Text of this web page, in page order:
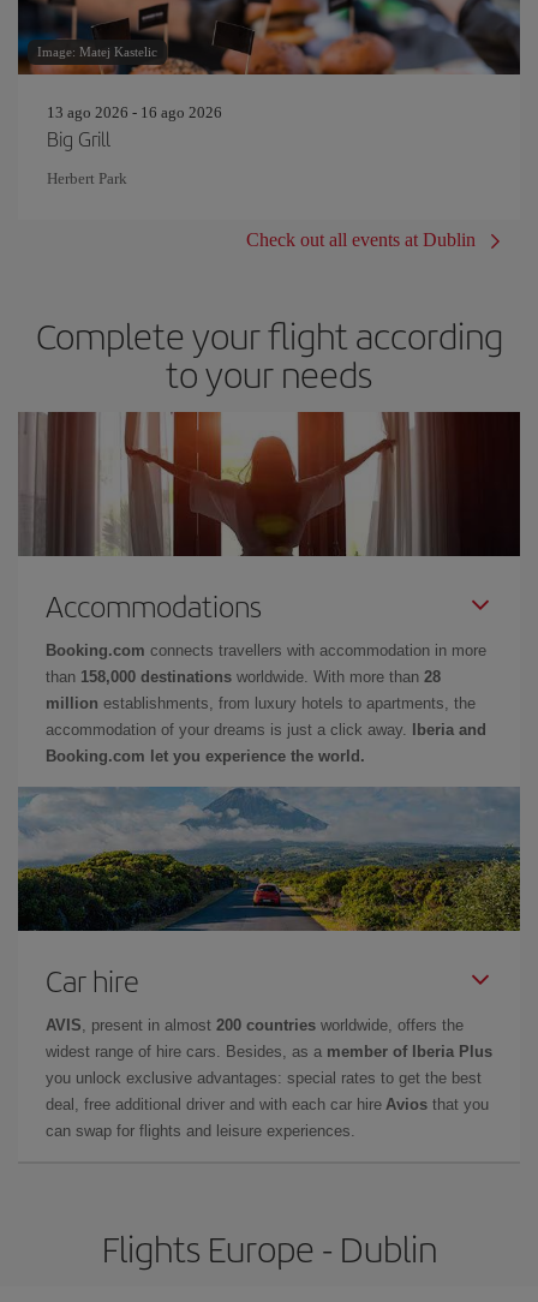
Image: Matej Kastelic
13 ago 2026 - 16 ago 2026
Big Grill
Herbert Park
Check out all events at Dublin
Complete your flight according
to your needs
Accommodations
Booking.com connects travellers with accommodation in more
than 158,000 destinations worldwide. With more than 28
million establishments, from luxury hotels to apartments, the
accommodation of your dreams is just a click away.
Iberia and
Booking.com let you experience the world.
Car hire
AVIS , present in almost 200 countries worldwide, offers the
widest range of hire cars. Besides, as a member of Iberia Plus
you unlock exclusive advantages: special rates to get the best
deal, free additional driver and with each car hire Avios that you
can swap for flights and leisure experiences.
Flights Europe - Dublin